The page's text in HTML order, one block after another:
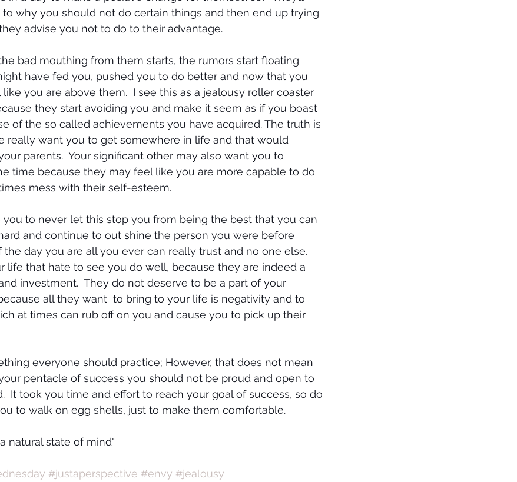
to why you should not do certain things and then end up trying
advise you not to do to their advantage.
bad mouthing from them starts, the rumors start floating
have fed you, pushed you to do better and now that you
you are above them.  I see this as a jealousy roller coaster
they start avoiding you and make it seem as if you boast
of the so called achievements you have acquired. The truth is
really want you to get somewhere in life and that would
parents.  Your significant other may also want you to
time because they may feel like you are more capable to do
mess with their self-esteem.
you to never let this stop you from being the best that you can
and continue to out shine the person you were before
day you are all you ever can really trust and no one else.
life that hate to see you do well, because they are indeed a
investment.  They do not deserve to be a part of your
all they want  to bring to your life is negativity and to
at times can rub off on you and cause you to pick up their
everyone should practice; However, that does not mean
pentacle of success you should not be proud and open to
It took you time and effort to reach your goal of success, so do
to walk on egg shells, just to make them comfortable.
natural state of mind"
#justaperspective #envy #jealousy